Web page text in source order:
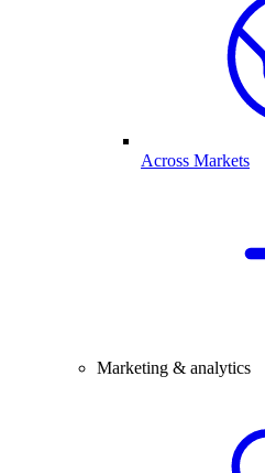
Across Markets
Marketing & analytics